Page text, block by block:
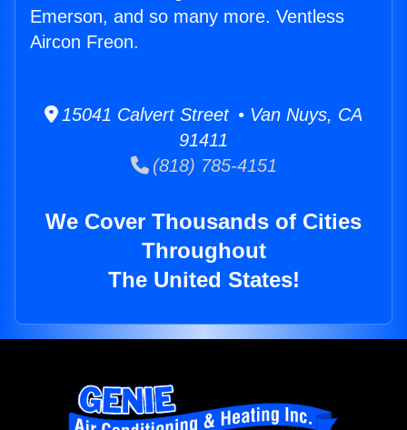
Emerson, and so many more. Ventless
Aircon Freon.
15041 Calvert Street • Van Nuys, CA
91411
(818) 785-4151
We Cover Thousands of Cities
Throughout
The United States!